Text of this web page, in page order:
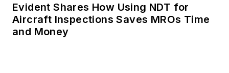
Evident Shares How Using NDT for
Aircraft Inspections Saves MROs Time
and Money